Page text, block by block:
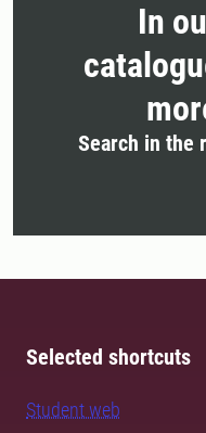
In
Search in the
Selected shortcuts
Student web